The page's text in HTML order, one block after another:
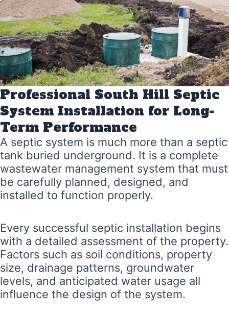
Professional South Hill Septic
System Installation for Long-
Term Performance
A septic system is much more than a septic
tank buried underground. It is a complete
wastewater management system that must
be carefully planned, designed, and
installed to function properly.
Every successful septic installation begins
with a detailed assessment of the property.
Factors such as soil conditions, property
size, drainage patterns, groundwater
levels, and anticipated water usage all
influence the design of the system.